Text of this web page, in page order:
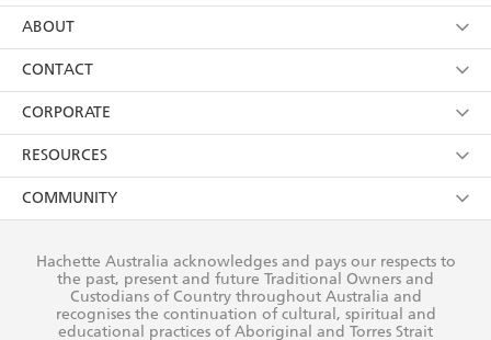
using my personal information or data as set out in
itsPrivacy Policy(and I understand I have the right to
withdraw my consent at any time).
Browse
Collections
Kids
Young Adult
ABOUT
About Us
Terms
Privacy Policy
AI Position
Reflect Reconciliation Action Plan
CONTACT
Contact Us
Our People
Submissions
CORPORATE
Getting Published
Rights
The Richell Prize
RESOURCES
Booksellers
Teachers
COMMUNITY
Our Policies
Improving Representation
Hachette Australia acknowledges and pays our respects to
the past, present and future Traditional Owners and
Custodians of Country throughout Australia and
recognises the continuation of cultural, spiritual and
educational practices of Aboriginal and Torres Strait